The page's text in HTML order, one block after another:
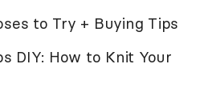
to Try + Buying Tips
DIY: How to Knit Your